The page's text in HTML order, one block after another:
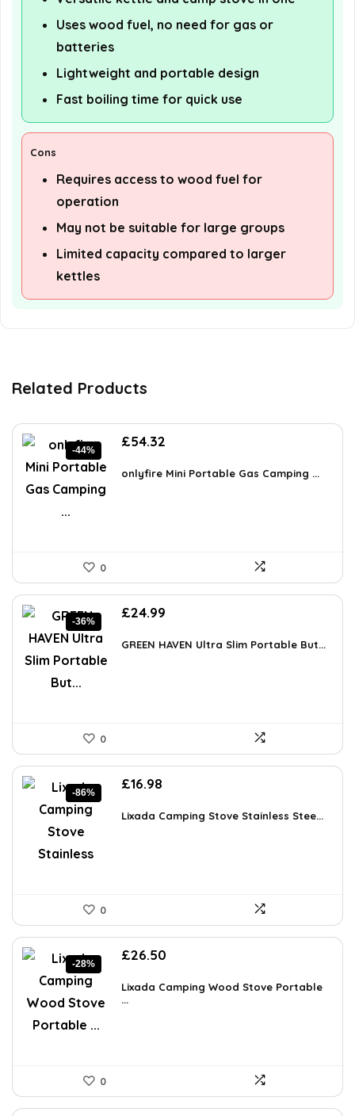
Uses wood fuel, no need for gas or
batteries
Lightweight and portable design
Fast boiling time for quick use
Cons
Requires access to wood fuel for
operation
May not be suitable for large groups
Limited capacity compared to larger
kettles
Related Products
-44%
Original
was:
£54.32
is:
onlyfire Mini Portable Gas Camping ...
0
-36%
Original
was:
£24.99
is:
GREEN HAVEN Ultra Slim Portable But...
0
-86%
Original
was:
£16.98
is:
Lixada Camping Stove Stainless Stee...
0
-28%
Original
was:
£36.57.
£26.50
is:
Lixada Camping Wood Stove Portable
...
0